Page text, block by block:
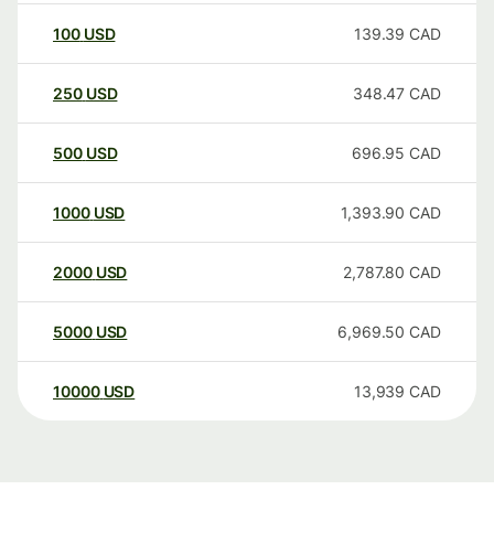
100 USD 139.39 CAD
250 USD 348.47 CAD
500 USD 696.95 CAD
1000 USD 1,393.90 CAD
2000 USD 2,787.80 CAD
5000 USD 6,969.50 CAD
10000 USD 13,939 CAD